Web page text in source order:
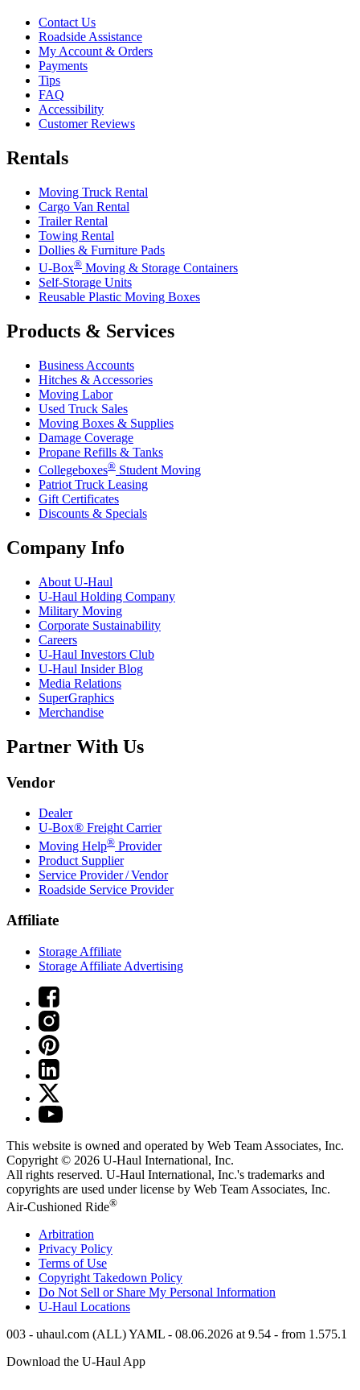
Contact Us
Roadside Assistance
My Account & Orders
Payments
Tips
FAQ
Accessibility
Customer Reviews
Rentals
Moving Truck Rental
Cargo Van Rental
Trailer Rental
Towing Rental
Dollies & Furniture Pads
U-Box® Moving & Storage Containers
Self-Storage Units
Reusable Plastic Moving Boxes
Products & Services
Business Accounts
Hitches & Accessories
Moving Labor
Used Truck Sales
Moving Boxes & Supplies
Damage Coverage
Propane Refills & Tanks
Collegeboxes® Student Moving
Patriot Truck Leasing
Gift Certificates
Discounts & Specials
Company Info
About U-Haul
U-Haul Holding Company
Military Moving
Corporate Sustainability
Careers
U-Haul Investors Club
U-Haul Insider Blog
Media Relations
SuperGraphics
Merchandise
Partner With Us
Vendor
Dealer
U-Box® Freight Carrier
Moving Help® Provider
Product Supplier
Service Provider / Vendor
Roadside Service Provider
Affiliate
Storage Affiliate
Storage Affiliate Advertising
This website is owned and operated by Web Team Associates, Inc.
Copyright © 2026 U-Haul International, Inc.
All rights reserved. U-Haul International, Inc.'s trademarks and
copyrights are used under license by Web Team Associates, Inc.
Air-Cushioned Ride®
Arbitration
Privacy Policy
Terms of Use
Copyright Takedown Policy
Do Not Sell or Share My Personal Information
U-Haul Locations
003 - uhaul.com (ALL) YAML - 08.06.2026 at 9.54 - from 1.575.1
Download the U-HaulApp